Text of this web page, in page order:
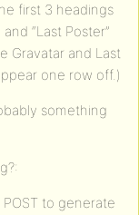
first 3 headings
“Last Poster”
Gravatar and Last
one row off.)
something
to generate